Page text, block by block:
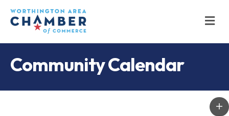
Community Calendar